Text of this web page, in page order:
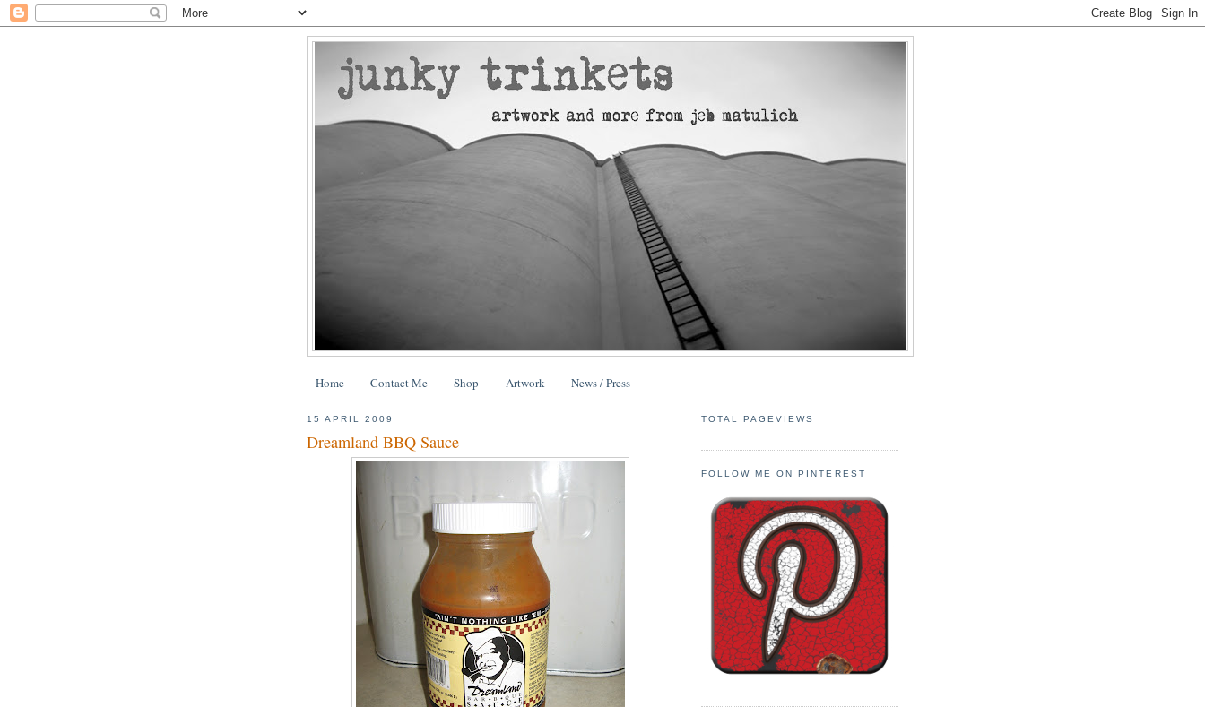
Home Contact Me Shop Artwork News / Press
15 APRIL 2009
Dreamland BBQ Sauce
TOTAL PAGEVIEWS
FOLLOW ME ON PINTEREST